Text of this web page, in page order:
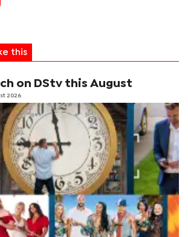
this
on DStv this August
2026